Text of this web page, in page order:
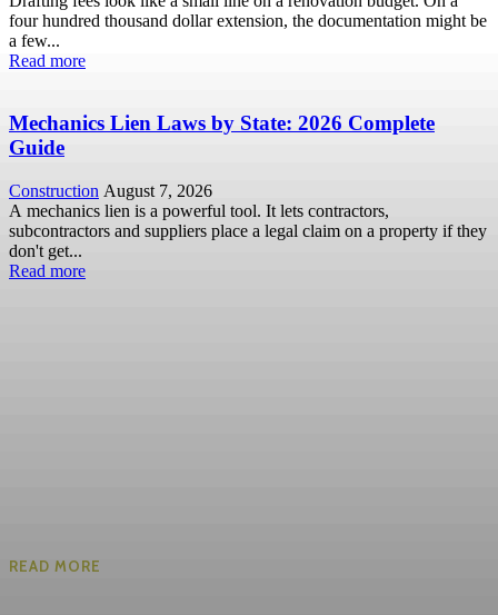
four hundred thousand dollar extension, the documentation might be
a few...
Read more
Mechanics Lien Laws by State: 2026 Complete
Guide
Construction August 7, 2026
A mechanics lien is a powerful tool. It lets contractors,
subcontractors and suppliers place a legal claim on a property if they
don't get...
Read more
READ MORE